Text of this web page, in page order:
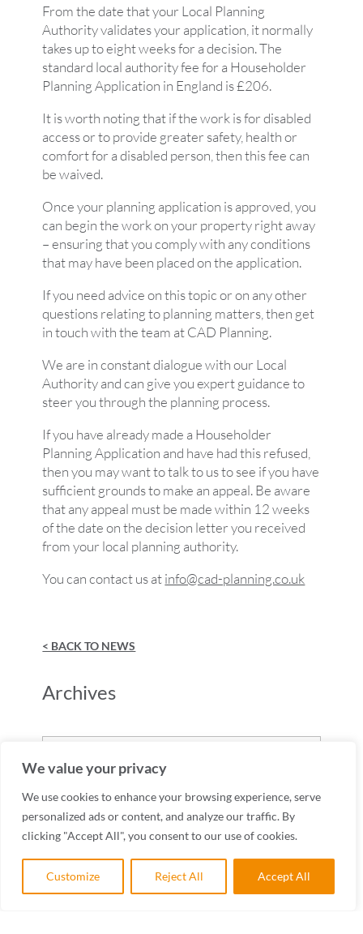
We value your privacy
We use cookies to enhance your browsing experience, serve
personalized ads or content, and analyze our traffic. By
clicking "Accept All", you consent to our use of cookies.
Customize Reject All Accept All
From the date that your Local Planning
Authority validates your application, it normally
takes up to eight weeks for a decision. The
standard local authority fee for a Householder
Planning Application in England is £206.
It is worth noting that if the work is for disabled
access or to provide greater safety, health or
comfort for a disabled person, then this fee can
be waived.
Once your planning application is approved, you
can begin the work on your property right away
– ensuring that you comply with any conditions
that may have been placed on the application.
If you need advice on this topic or on any other
questions relating to planning matters, then get
in touch with the team at CAD Planning.
We are in constant dialogue with our Local
Authority and can give you expert guidance to
steer you through the planning process.
If you have already made a Householder
Planning Application and have had this refused,
then you may want to talk to us to see if you have
sufficient grounds to make an appeal. Be aware
that any appeal must be made within 12 weeks
of the date on the decision letter you received
from your local planning authority.
You can contact us atinfo@cad-planning.co.uk
< BACK TO NEWS
Archives
Archives